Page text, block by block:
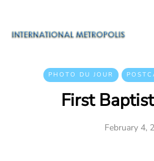
PHOTO DU JOUR
First
February 4,